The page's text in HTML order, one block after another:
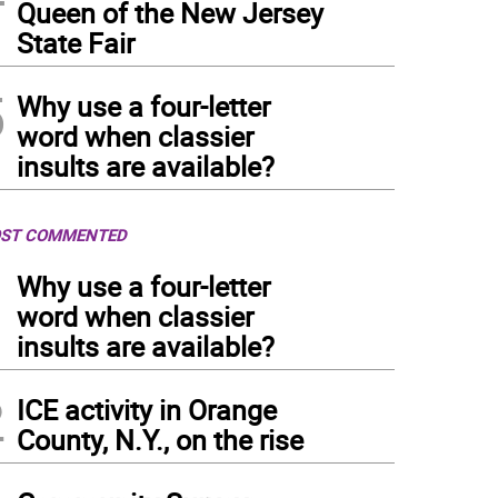
Queen of the New Jersey
State Fair
Why use a four-letter
word when classier
insults are available?
COMMENTED
Why use a four-letter
word when classier
insults are available?
ICE activity in Orange
County, N.Y., on the rise